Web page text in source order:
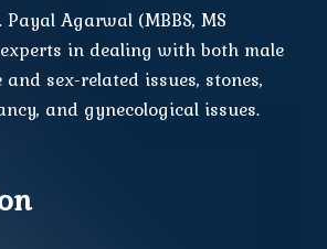
Agarwal (MBBS, MS
in dealing with both male
sex-related issues, stones,
and gynecological issues.